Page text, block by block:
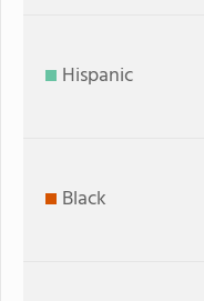
Hispanic
Black